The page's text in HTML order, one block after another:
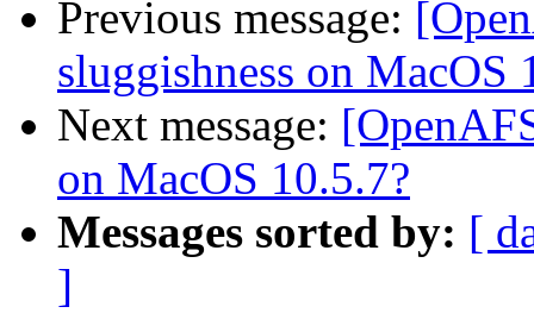
Previous message:
sluggishness on MacOS
Next message:
on MacOS 10.5.7?
Messages sorted by: [
]